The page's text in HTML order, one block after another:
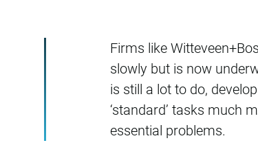
Firms like
slowly but is now
is still a lot to do,
‘standard’ tasks much
essential problems.